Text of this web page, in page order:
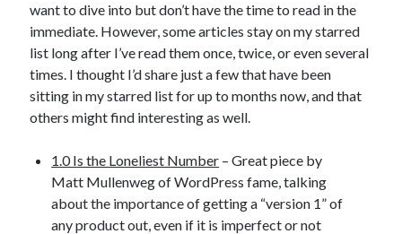
Recent Posts
Using p4merge as the Jujutsu merge tool on macOS
Demystifying Jujutsu (jj) Workspaces
Delightful Touches: Mailspring Edition
want to dive into but don’t have the time to read in the
immediate. However, some articles stay on my starred
list long after I’ve read them once, twice, or even several
times. I thought I’d share just a few that have been
sitting in my starred list for up to months now, and that
others might find interesting as well.
1.0 Is the Loneliest Number – Great piece by
Matt Mullenweg of WordPress fame, talking
about the importance of getting a “version 1” of
any product out, even if it is imperfect or not